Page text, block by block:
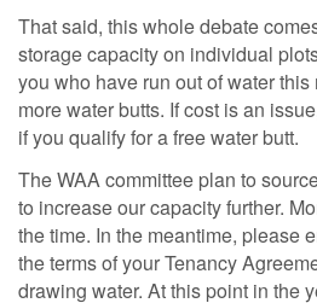
That said, this whole debate
storage capacity on individual
you who have run out of water
more water butts. If cost is an
if you qualify for a free water butt.
The WAA committee plan to
to increase our capacity further.
the time. In the meantime, please
the terms of your Tenancy
drawing water. At this point in the